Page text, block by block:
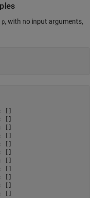
p, with no input arguments,
[]
[]
[]
[]
[]
[]
[]
[]
[]
[]
[]